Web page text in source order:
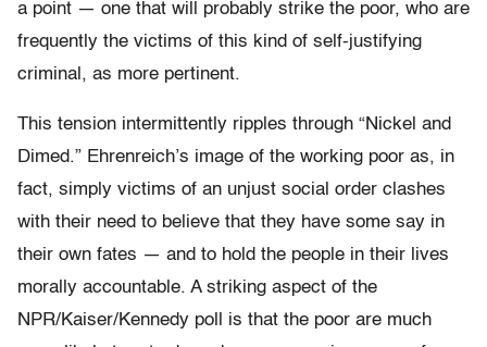
a point — one that will probably strike the poor, who are
frequently the victims of this kind of self-justifying
criminal, as more pertinent.
This tension intermittently ripples through “Nickel and
Dimed.” Ehrenreich’s image of the working poor as, in
fact, simply victims of an unjust social order clashes
with their need to believe that they have some say in
their own fates — and to hold the people in their lives
morally accountable. A striking aspect of the
NPR/Kaiser/Kennedy poll is that the poor are much